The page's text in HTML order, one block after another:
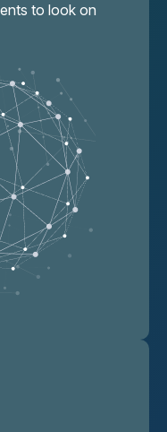
to look on